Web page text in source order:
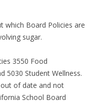
which Board Policies are
sugar.
3550 Food
5030 Student Wellness.
of date and not
School Board